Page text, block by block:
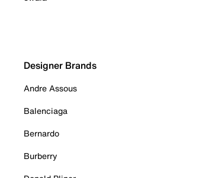
Designer Brands
Andre Assous
Balenciaga
Bernardo
Burberry